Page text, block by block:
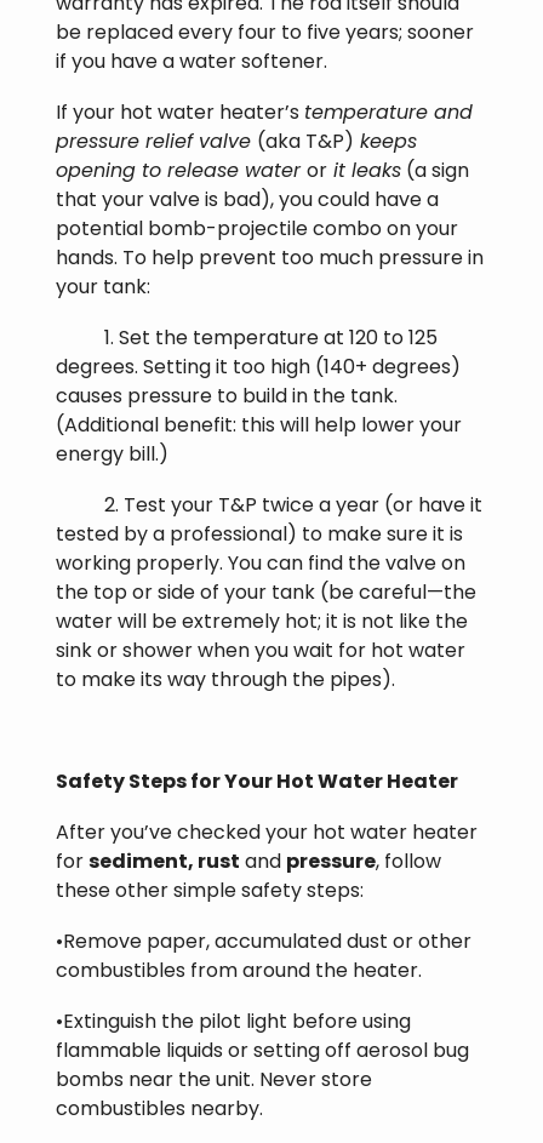
be replaced every four to five years; sooner
if you have a water softener.
If your hot water heater’s temperature and
pressure relief valve (aka T&P) keeps
opening to release wateror it leaks (a sign
that your valve is bad), you could have a
potential bomb-projectile combo on your
hands. To help prevent too much pressure in
your tank:
1. Set the temperature at 120 to 125
degrees. Setting it too high (140+ degrees)
causes pressure to build in the tank.
(Additional benefit: this will help lower your
energy bill.)
2. Test your T&P twice a year (or have it
tested by a professional) to make sure it is
working properly. You can find the valve on
the top or side of your tank (be careful—the
water will be extremely hot; it is not like the
sink or shower when you wait for hot water
to make its way through the pipes).
Safety Steps for Your Hot Water Heater
After you’ve checked your hot water heater
forsediment, rust and pressure, follow
these other simple safety steps:
•Remove paper, accumulated dust or other
combustibles from around the heater.
•Extinguish the pilot light before using
flammable liquids or setting off aerosol bug
bombs near the unit. Never store
combustibles nearby.